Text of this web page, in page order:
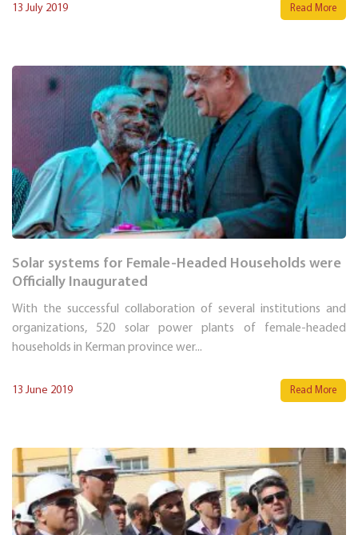
13 July 2019 Read More
Solar systems for Female-Headed Households were
Officially Inaugurated
With the successful collaboration of several institutions and
organizations, 520 solar power plants of female-headed
households in Kerman province wer...
13 June 2019 Read More